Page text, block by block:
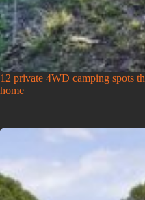
12 private 4WD camping spots
home